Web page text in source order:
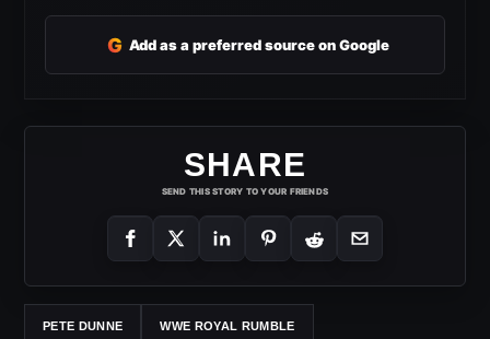
G Add as a preferred source on Google
SHARE
SEND THIS STORY TO YOUR FRIENDS
PETE DUNNE WWE ROYAL RUMBLE